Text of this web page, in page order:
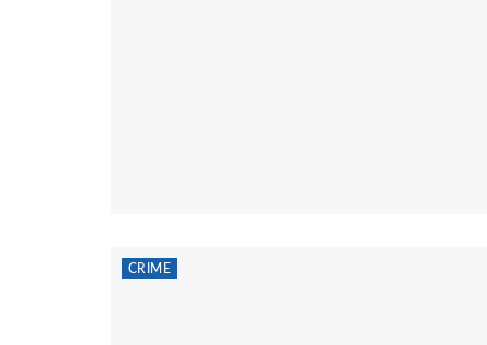
CRIME